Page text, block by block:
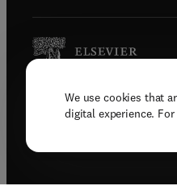
We use cookies that
digital experience.